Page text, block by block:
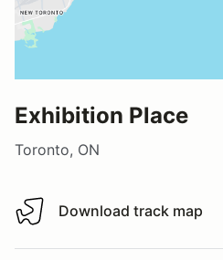
Exhibition Place
Toronto, ON
Download track map
Download track map